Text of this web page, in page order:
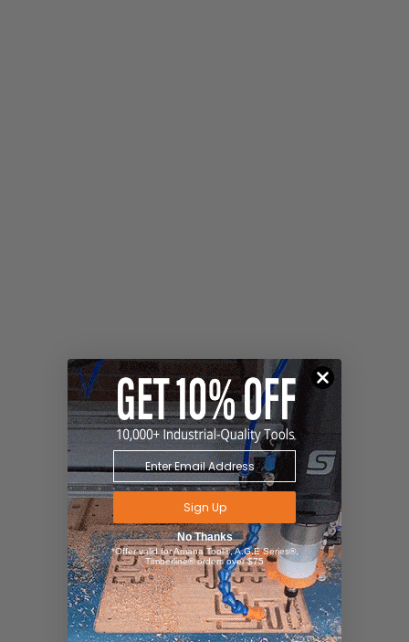
Sign Up
No Thanks
*Offer valid for Amana Tool®, A.G.E Series®,
Timberline® orders over $75